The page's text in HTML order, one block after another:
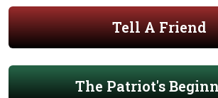
Tell A Friend
The Patriot's